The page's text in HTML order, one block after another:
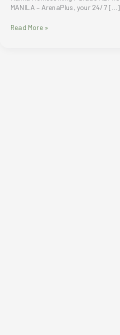
MANILA – ArenaPlus, your 24/7 […]
ArenaPlus
Read More »